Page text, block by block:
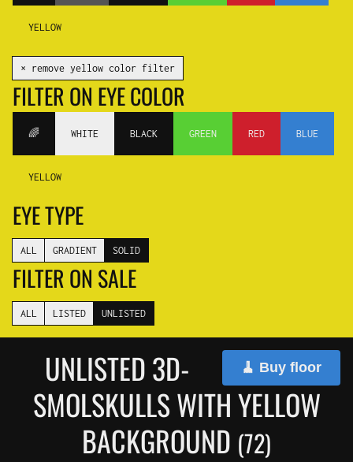
YELLOW
✕ remove yellow color filter
FILTER ON EYE COLOR
🌈 WHITE BLACK GREEN RED BLUE
YELLOW
EYE TYPE
ALL GRADIENT SOLID
FILTER ON SALE
ALL LISTED UNLISTED
🧹 Buy floor
UNLISTED 3D-
SMOLSKULLS WITH YELLOW
BACKGROUND (72)